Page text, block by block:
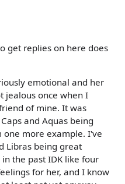
get replies on here does
emotional and her
jealous once when I
of mine. It was
and Aquas being
more example. I've
Libras being great
the past IDK like four
for her, and I know